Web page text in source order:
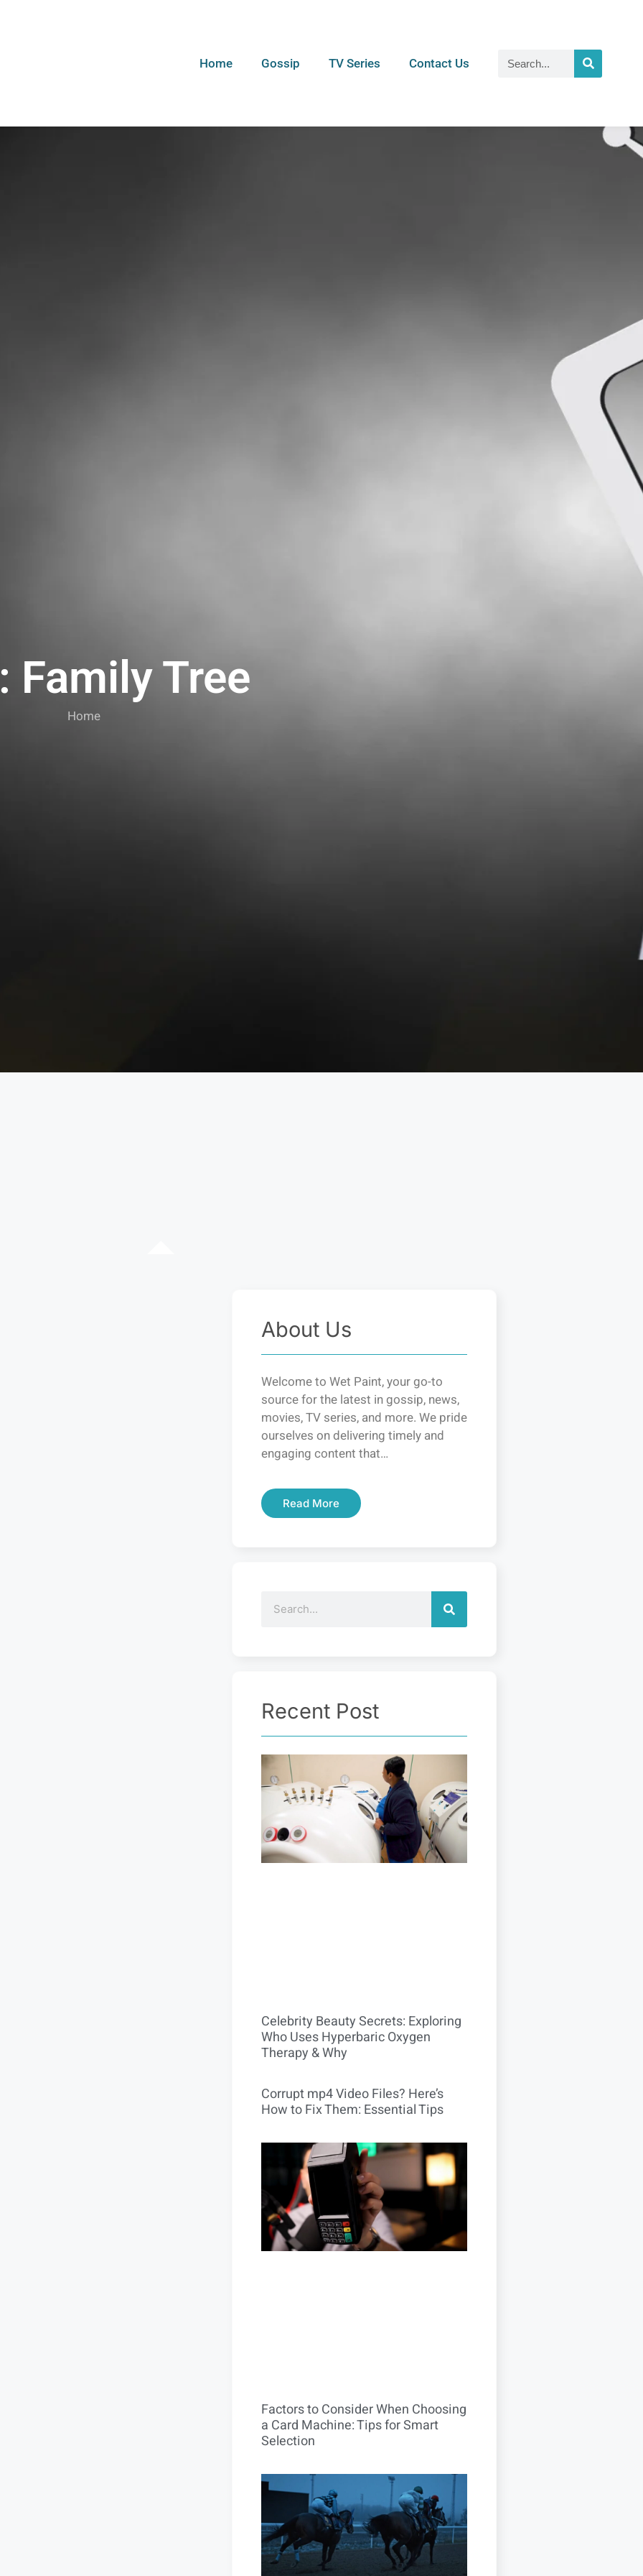
Home Gossip TV Series Contact Us
Family Tree
Home
About Us
Welcome to Wet Paint, your go-to
source for the latest in gossip, news,
movies, TV series, and more. We pride
ourselves on delivering timely and
engaging content that…
Read More
Recent Post
Celebrity Beauty Secrets: Exploring
Who Uses Hyperbaric Oxygen
Therapy & Why
Corrupt mp4 Video Files? Here’s
How to Fix Them: Essential Tips
Factors to Consider When Choosing
a Card Machine: Tips for Smart
Selection